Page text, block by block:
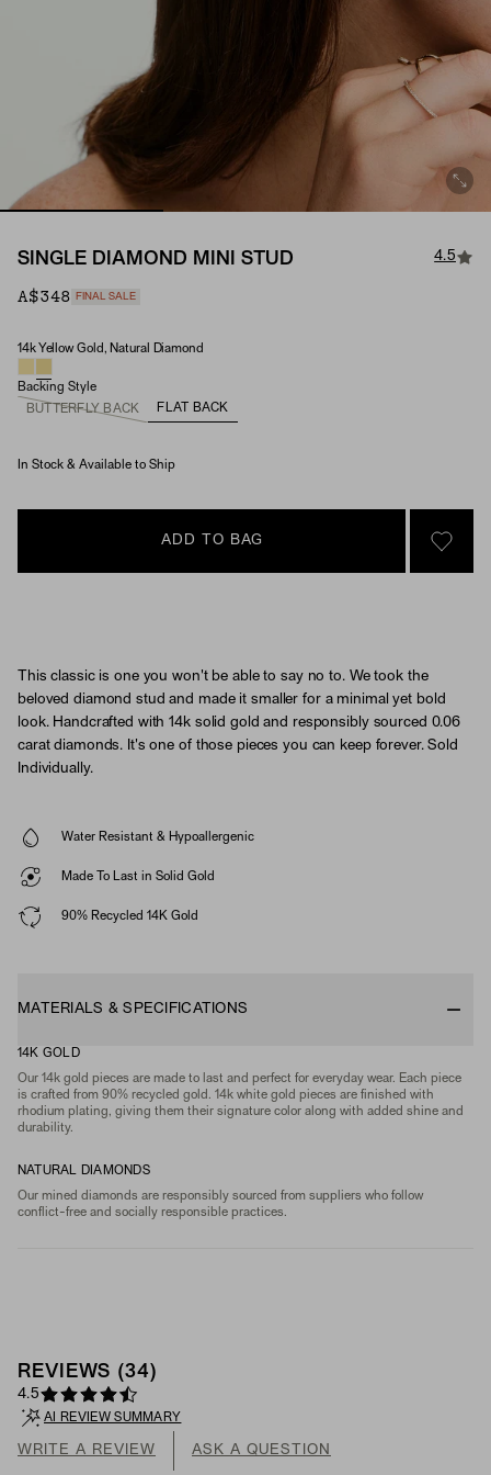
SINGLE DIAMOND MINI STUD 4.5
A$348 FINAL SALE
Material & Stone Options
14k Yellow Gold, Natural Diamond
Backing Style
BUTTERFLY BACK
FLAT BACK
In Stock & Available to Ship
ADD TO BAG
SIGN
This classic is one you won't be able to say no to. We took the
beloved diamond stud and made it smaller for a minimal yet bold
look. Handcrafted with 14k solid gold and responsibly sourced 0.06
carat diamonds. It's one of those pieces you can keep forever. Sold
Individually.
Water Resistant & Hypoallergenic
Made To Last in Solid Gold
90% Recycled 14K Gold
MATERIALS & SPECIFICATIONS
14K GOLD
Our 14k gold pieces are made to last and perfect for everyday wear. Each piece
is crafted from 90% recycled gold. 14k white gold pieces are finished with
rhodium plating, giving them their signature color along with added shine and
durability.
NATURAL DIAMONDS
Our mined diamonds are responsibly sourced from suppliers who follow
conflict-free and socially responsible practices.
REVIEWS (34 )
4.5
AI REVIEW SUMMARY
WRITE A REVIEW ASK A QUESTION